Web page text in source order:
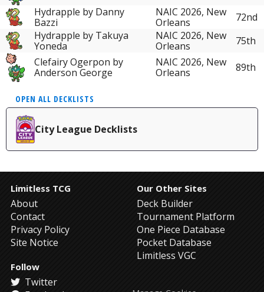
Hydrapple by Danny
Bazzi
NAIC 2026, New
Orleans
72nd
Hydrapple by Takuya
Yoneda
NAIC 2026, New
Orleans
75th
Clefairy Ogerpon by
Anderson George
NAIC 2026, New
Orleans
89th
OPEN ALL DECKLISTS
City League Decklists
Limitless TCG
About
Contact
Privacy Policy
Site Notice
Our Other Sites
Deck Builder
Tournament Platform
One Piece Database
Pocket Database
Limitless VGC
Follow
Twitter